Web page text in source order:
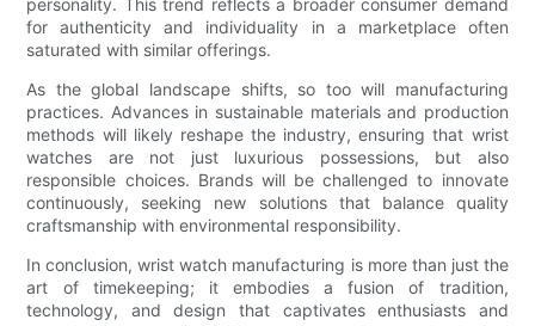
personality. This trend reflects a broader consumer demand
for authenticity and individuality in a marketplace often
saturated with similar offerings.
As the global landscape shifts, so too will manufacturing
practices. Advances in sustainable materials and production
methods will likely reshape the industry, ensuring that wrist
watches are not just luxurious possessions, but also
responsible choices. Brands will be challenged to innovate
continuously, seeking new solutions that balance quality
craftsmanship with environmental responsibility.
In conclusion, wrist watch manufacturing is more than just the
art of timekeeping; it embodies a fusion of tradition,
technology, and design that captivates enthusiasts and